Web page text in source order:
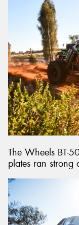
The Wheels BT-
plates ran strong